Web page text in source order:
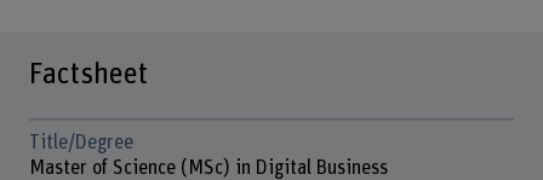
Factsheet
Title/Degree
Master of Science (MSc) in Digital Business